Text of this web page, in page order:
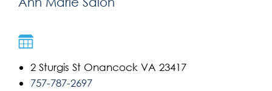
2 Sturgis St Onancock VA 23417
757-787-2697